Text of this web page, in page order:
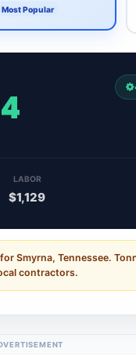
Most Popular
LABOR
$1,129
Smyrna, Tennessee.
contractors.